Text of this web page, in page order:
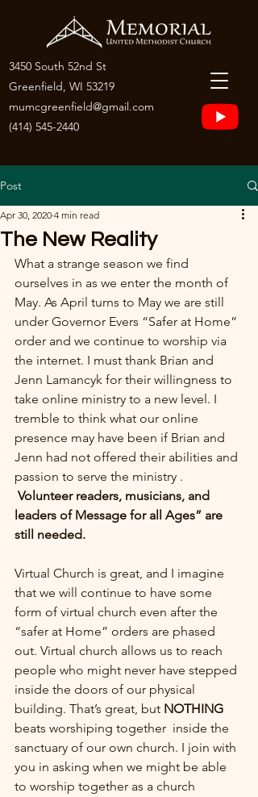
3450 South 52nd St
Greenfield, WI 53219
mumcgreenfield@gmail.com
(414) 545-2440
Post
The New Reality
Apr 30, 2020 4 min read
What a strange season we find
ourselves in as we enter the month of
May. As April turns to May we are still
under Governor Evers “Safer at Home”
order and we continue to worship via
the internet. I must thank Brian and
Jenn Lamancyk for their willingness to
take online ministry to a new level. I
tremble to think what our online
presence may have been if Brian and
Jenn had not offered their abilities and
passion to serve the ministry .
Volunteer readers, musicians, and
leaders of Message for all Ages” are
still needed.
Virtual Church is great, and I imagine
that we will continue to have some
form of virtual church even after the
“safer at Home” orders are phased
out. Virtual church allows us to reach
people who might never have stepped
inside the doors of our physical
building. That’s great, but NOTHING
beats worshiping together  inside the
sanctuary of our own church. I join with
you in asking when we might be able
to worship together as a church